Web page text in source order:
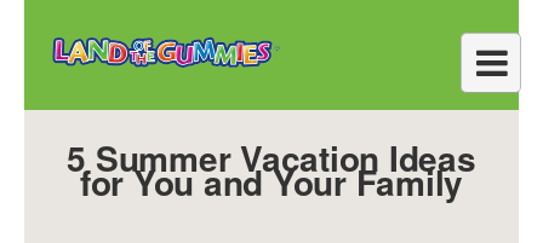
5 Summer Vacation Ideas
for You and Your Family